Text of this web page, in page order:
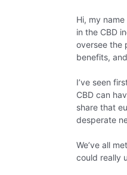
Hi, my
in the CBD
oversee the
benefits,
I’ve seen
CBD can
share that
desperate
We’ve all
could really